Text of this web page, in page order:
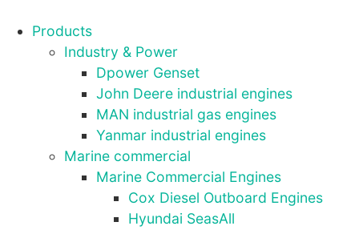
Products
Industry & Power
Dpower Genset
John Deere industrial engines
MAN industrial gas engines
Yanmar industrial engines
Marine commercial
Marine Commercial Engines
Cox Diesel Outboard Engines
Hyundai SeasAll